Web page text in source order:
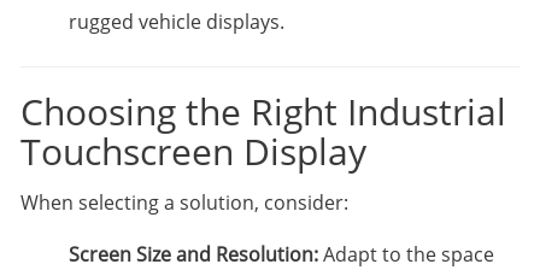
rugged vehicle displays.
Choosing the Right Industrial
Touchscreen Display
When selecting a solution, consider:
Screen Size and Resolution:Adapt to the space